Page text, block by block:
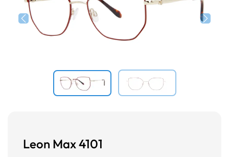
Previous
Leon Max 4101